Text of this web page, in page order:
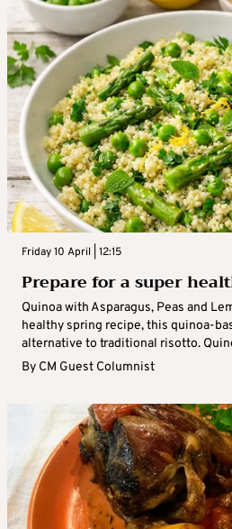
Friday 10 April | 12:15
Prepare for a super
Quinoa with Asparagus, Peas and
healthy spring recipe, this quinoa-
alternative to traditional risotto.
By CM Guest Columnist